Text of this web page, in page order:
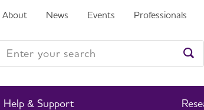
About News Events Professionals
Help & Support
Enter your search